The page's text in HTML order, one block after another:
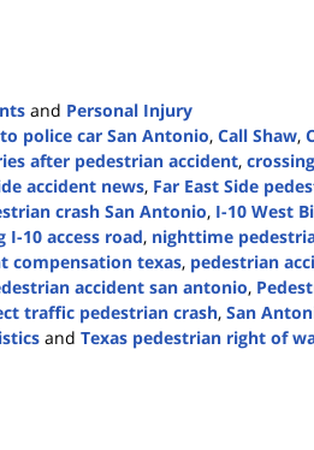
and Personal Injury
police car San Antonio, Call Shaw,
after pedestrian accident,
accident news, Far East Side
crash San Antonio, I-10 West
I-10 access road, nighttime
compensation texas, pedestrian
accident san antonio,
traffic pedestrian crash, San
and Texas pedestrian right of